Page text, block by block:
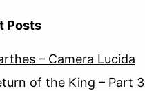
Posts
– Camera Lucida
of the King – Part 3